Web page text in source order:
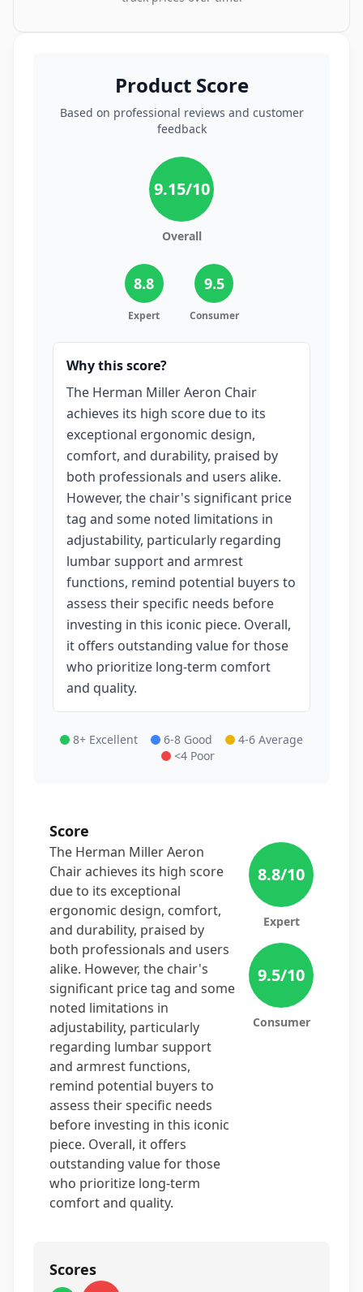
Product Score
Based on professional reviews and customer
feedback
9.15/10
Overall
8.8
Expert
9.5
Consumer
Why this score?
The Herman Miller Aeron Chair
achieves its high score due to its
exceptional ergonomic design,
comfort, and durability, praised by
both professionals and users alike.
However, the chair's significant price
tag and some noted limitations in
adjustability, particularly regarding
lumbar support and armrest
functions, remind potential buyers to
assess their specific needs before
investing in this iconic piece. Overall,
it offers outstanding value for those
who prioritize long-term comfort
and quality.
8+ Excellent 6-8 Good
4-6 Average
<4 Poor
Score
The Herman Miller Aeron
Chair achieves its high score
due to its exceptional
ergonomic design, comfort,
and durability, praised by
both professionals and users
alike. However, the chair's
significant price tag and some
noted limitations in
adjustability, particularly
regarding lumbar support
and armrest functions,
remind potential buyers to
assess their specific needs
before investing in this iconic
piece. Overall, it offers
outstanding value for those
who prioritize long-term
comfort and quality.
8.8/10
Expert
9.5/10
Consumer
Scores